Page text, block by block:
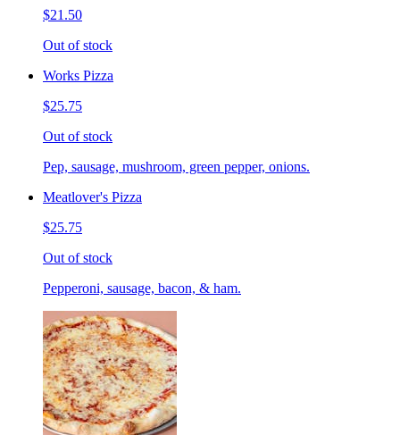
$21.50
Out of stock
Works Pizza
$25.75
Out of stock
Pep, sausage, mushroom, green pepper, onions.
Meatlover's Pizza
$25.75
Out of stock
Pepperoni, sausage, bacon, & ham.